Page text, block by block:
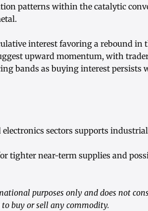
patterns within the catalytic
interest favoring a rebound in
upward momentum, with
bands as buying interest persists
sectors supports industrial
tighter near-term supplies and
purposes only and does not
buy or sell any commodity.